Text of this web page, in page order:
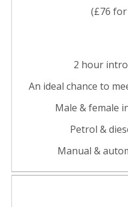
(£76
2 hour
An ideal chance to
Male & female
Petrol &
Manual &